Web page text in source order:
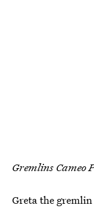
Gremlins Cameo
Greta the